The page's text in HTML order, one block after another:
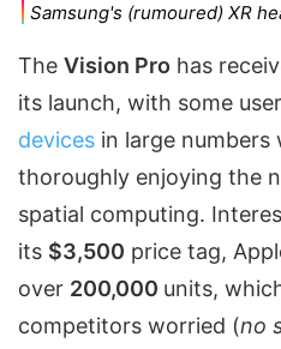
Samsung's (rumoured) XR
The Vision Pro has
its launch, with some
devices in large numbers
thoroughly enjoying the
spatial computing.
its $3,500 price tag,
over 200,000 units,
competitors worried (no